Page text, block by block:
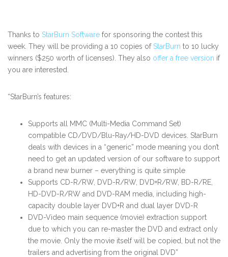
Thanks to StarBurn Software for sponsoring the contest this
week. They will be providing a 10 copies of StarBurn to 10 lucky
winners ($250 worth of licenses). They also offer a free version if
you are interested.
“StarBurn’s features:
Supports all MMC (Multi-Media Command Set)
compatible CD/DVD/Blu-Ray/HD-DVD devices. StarBurn
deals with devices in a “generic” mode meaning you don’t
need to get an updated version of our software to support
a brand new burner – everything is quite simple
Supports CD-R/RW, DVD-R/RW, DVD+R/RW, BD-R/RE,
HD-DVD-R/RW and DVD-RAM media, including high-
capacity double layer DVD+R and dual layer DVD-R
DVD-Video main sequence (movie) extraction support
due to which you can re-master the DVD and extract only
the movie. Only the movie itself will be copied, but not the
trailers and advertising from the original DVD”